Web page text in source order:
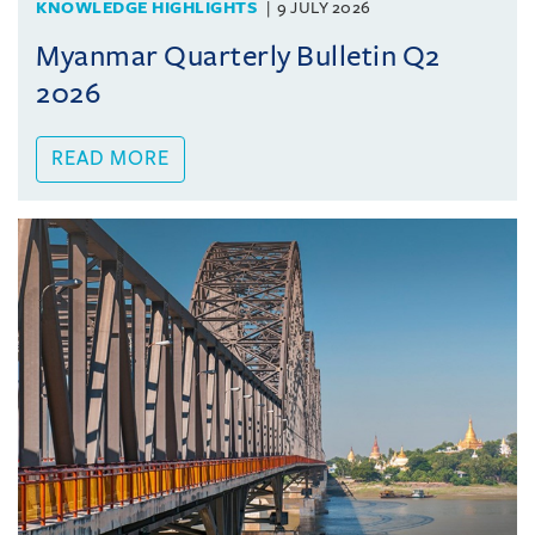
KNOWLEDGE HIGHLIGHTS 9 JULY 2026
Myanmar Quarterly Bulletin Q2
2026
READ MORE